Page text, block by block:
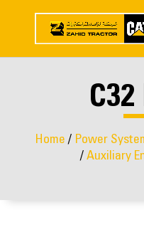
C32
Home / Power
/ Auxiliary